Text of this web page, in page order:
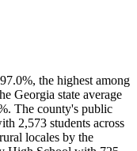
the highest among
Georgia state average
The county's public
2,573 students across
locales by the